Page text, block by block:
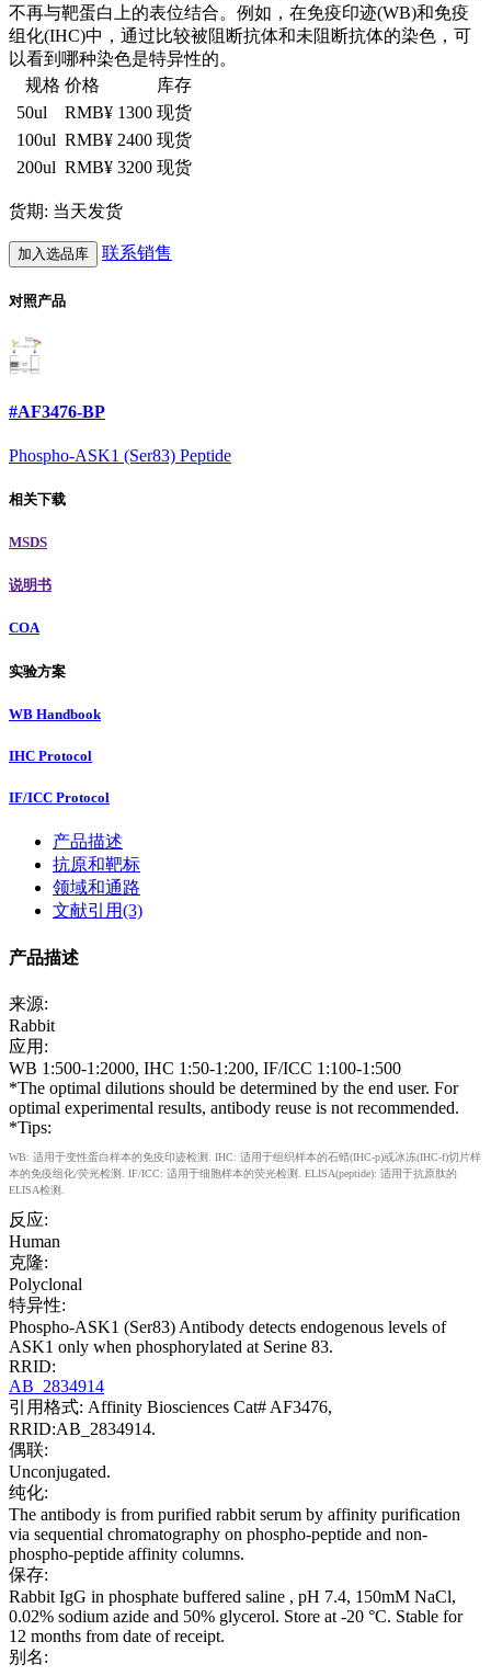
不再与靶蛋白上的表位结合。例如，在免疫印迹(WB)和免疫
组化(IHC)中，通过比较被阻断抗体和未阻断抗体的染色，可
以看到哪种染色是特异性的。
规格 价格
库存
50ul
RMB¥ 1300 现货
100ul RMB¥ 2400 现货
200ul RMB¥ 3200 现货
货期: 当天发货
加入选品库 联系销售
对照产品
#AF3476-BP
Phospho-ASK1 (Ser83) Peptide
相关下载
MSDS
说明书
COA
实验方案
WB Handbook
IHC Protocol
IF/ICC Protocol
产品描述
抗原和靶标
领域和通路
文献引用(3)
产品描述
来源:
Rabbit
应用:
WB 1:500-1:2000, IHC 1:50-1:200, IF/ICC 1:100-1:500
*The optimal dilutions should be determined by the end user. For
optimal experimental results, antibody reuse is not recommended.
*Tips:
WB: 适用于变性蛋白样本的免疫印迹检测. IHC: 适用于组织样本的石蜡(IHC-p)或冰冻(IHC-f)切片样
本的免疫组化/荧光检测. IF/ICC: 适用于细胞样本的荧光检测. ELISA(peptide): 适用于抗原肽的
ELISA检测.
反应:
Human
克隆:
Polyclonal
特异性:
Phospho-ASK1 (Ser83) Antibody detects endogenous levels of
ASK1 only when phosphorylated at Serine 83.
RRID:
AB_2834914
引用格式: Affinity Biosciences Cat# AF3476,
RRID:AB_2834914.
偶联:
Unconjugated.
纯化:
The antibody is from purified rabbit serum by affinity purification
via sequential chromatography on phospho-peptide and non-
phospho-peptide affinity columns.
保存:
Rabbit IgG in phosphate buffered saline , pH 7.4, 150mM NaCl,
0.02% sodium azide and 50% glycerol. Store at -20 °C. Stable for
12 months from date of receipt.
别名: